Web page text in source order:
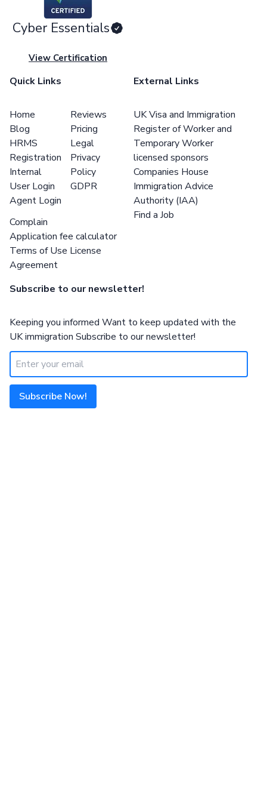
Cyber Essentials
View Certification
Quick Links
Home
Blog
HRMS
Registration
Internal
User Login
Agent Login
Reviews
Pricing
Legal
Privacy
Policy
GDPR
Complain
Application fee calculator
Terms of Use License
Agreement
External Links
UK Visa and Immigration
Register of Worker and
Temporary Worker
licensed sponsors
Companies House
Immigration Advice
Authority (IAA)
Find a Job
Subscribe to our newsletter!
Keeping you informed Want to keep updated with the
UK immigration Subscribe to our newsletter!
Subscribe Now!